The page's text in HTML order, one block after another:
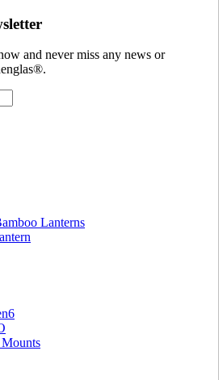
and never miss any news or
Lanterns